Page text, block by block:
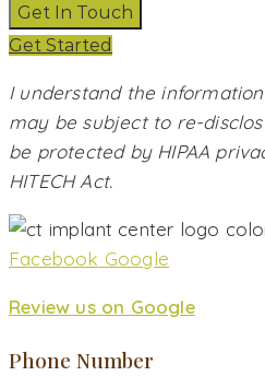
Get In Touch
Get Started
I understand the
may be subject to re-
be protected by HIPAA
HITECH Act.
Facebook Google
Review us on Google
Phone Number